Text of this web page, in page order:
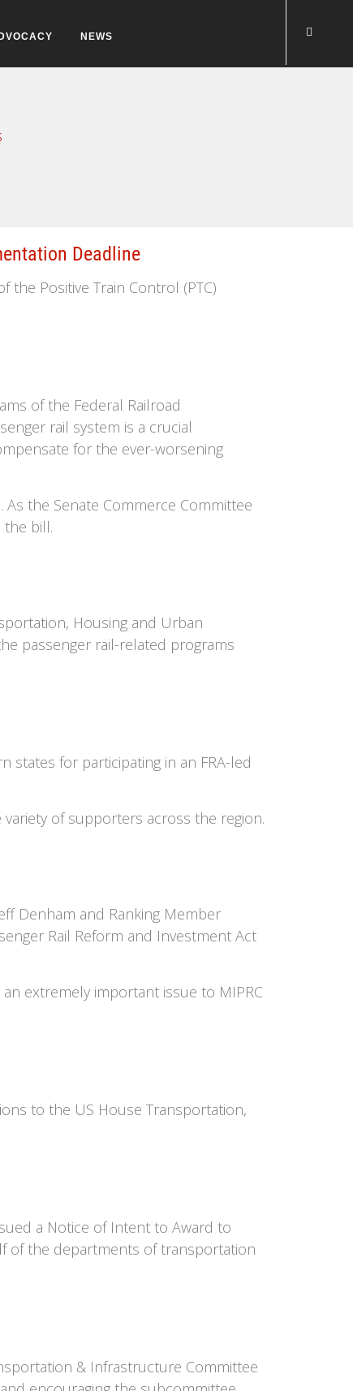
NEWS
Deadline
Positive Train Control (PTC)
of the Federal Railroad
rail system is a crucial
for the ever-worsening
the Senate Commerce Committee
the bill.
Housing and Urban
passenger rail-related programs
states for participating in an FRA-led
of supporters across the region.
Denham and Ranking Member
Rail Reform and Investment Act
extremely important issue to MIPRC
to the US House Transportation,
a Notice of Intent to Award to
of the departments of transportation
& Infrastructure Committee